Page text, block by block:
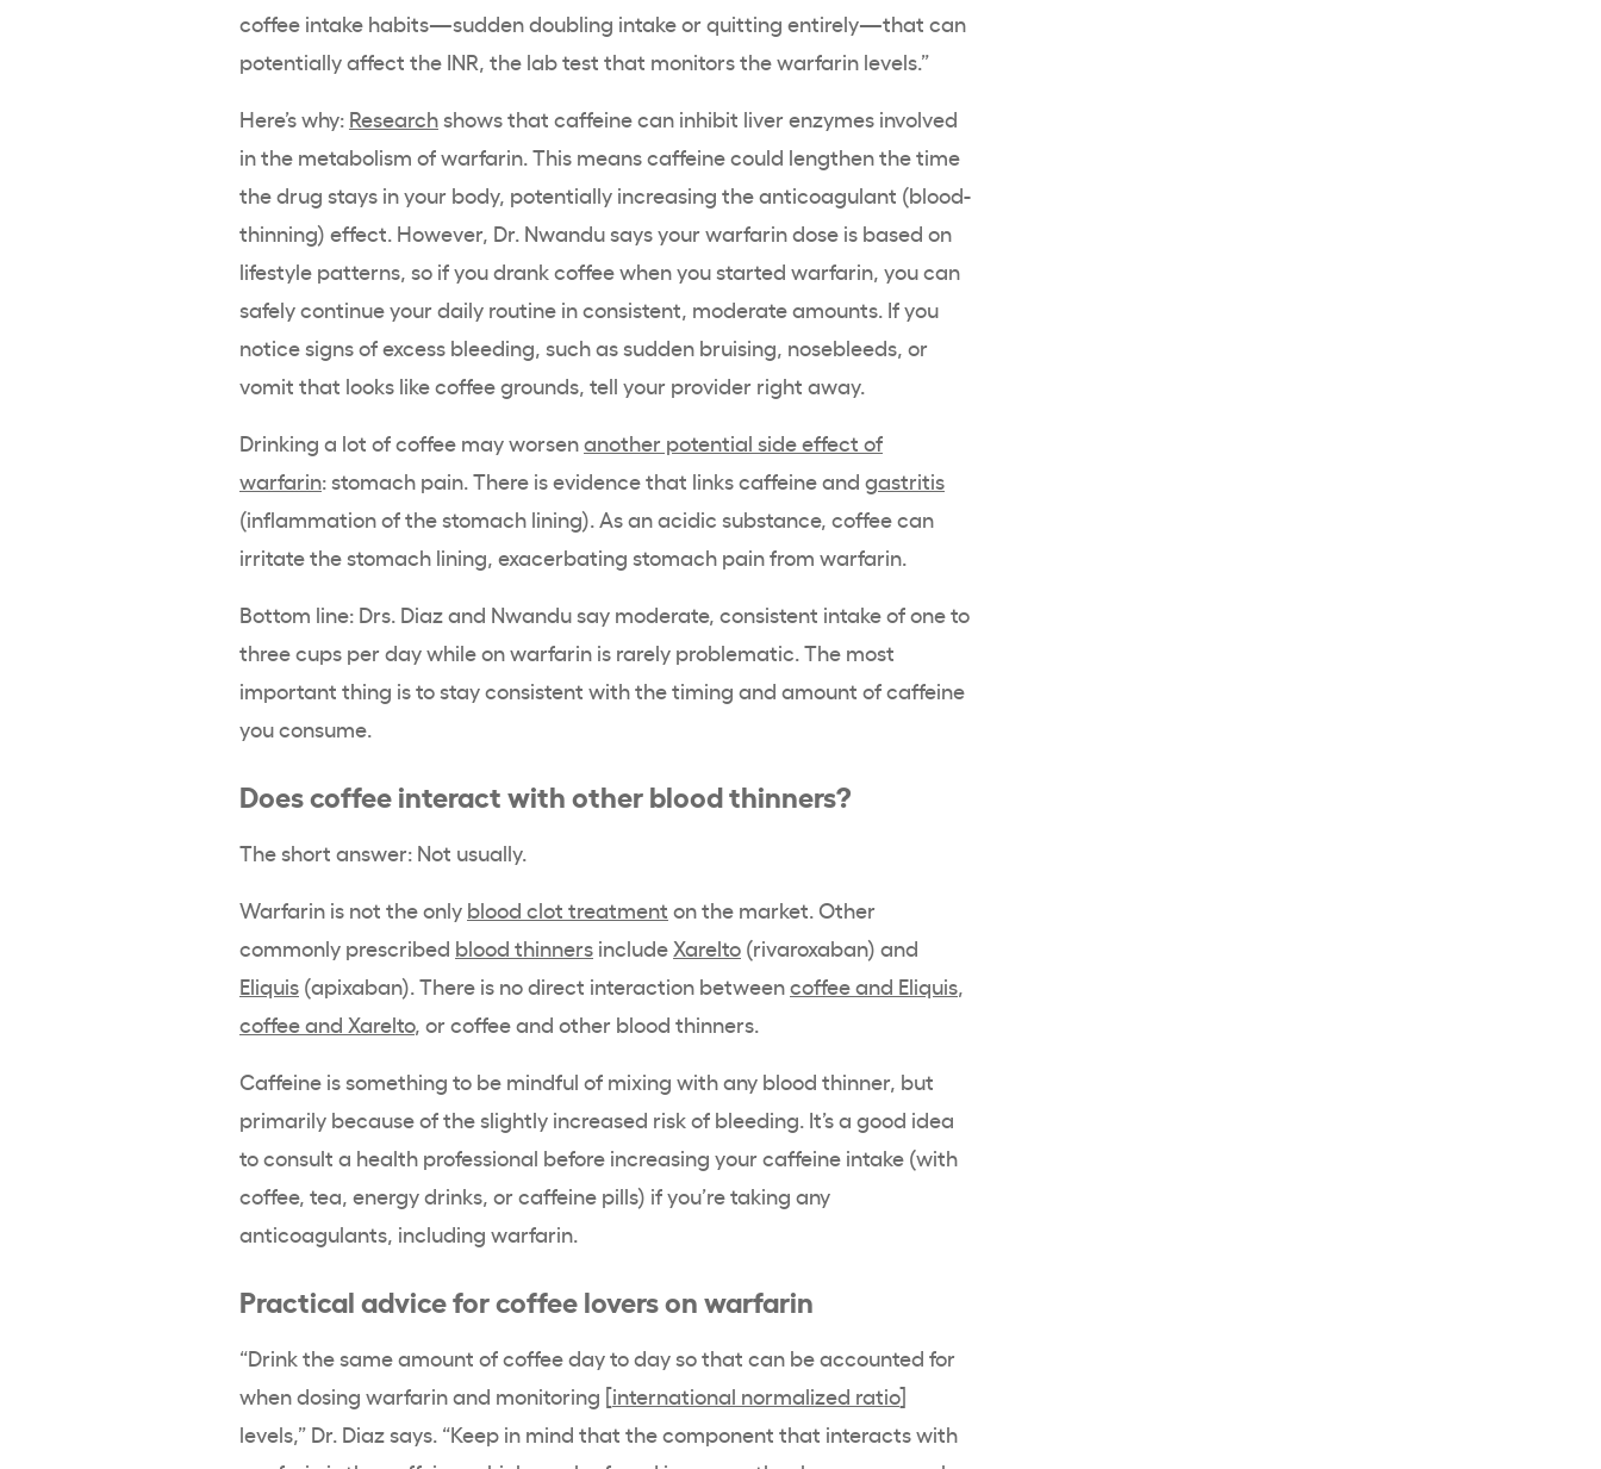
coffee intake habits—sudden doubling intake or quitting entirely—that can
potentially affect the INR, the lab test that monitors the warfarin levels.”
Here’s why: Research shows that caffeine can inhibit liver enzymes involved
in the metabolism of warfarin. This means caffeine could lengthen the time
the drug stays in your body, potentially increasing the anticoagulant (blood-
thinning) effect. However, Dr. Nwandu says your warfarin dose is based on
lifestyle patterns, so if you drank coffee when you started warfarin, you can
safely continue your daily routine in consistent, moderate amounts. If you
notice signs of excess bleeding, such as sudden bruising, nosebleeds, or
vomit that looks like coffee grounds, tell your provider right away.
Drinking a lot of coffee may worsenanother potential side effect of
warfarin: stomach pain. There is evidence that links caffeine and gastritis
(inflammation of the stomach lining). As an acidic substance, coffee can
irritate the stomach lining, exacerbating stomach pain from warfarin.
Bottom line: Drs. Diaz and Nwandu say moderate, consistent intake of one to
three cups per day while on warfarin is rarely problematic. The most
important thing is to stay consistent with the timing and amount of caffeine
you consume.
Does coffee interact with other blood thinners?
The short answer: Not usually.
Warfarin is not the only blood clot treatment on the market. Other
commonly prescribed blood thinners includeXarelto (rivaroxaban) and
Eliquis (apixaban). There is no direct interaction betweencoffee and Eliquis
coffee and Xarelto, or coffee and other blood thinners.
Caffeine is something to be mindful of mixing with any blood thinner, but
primarily because of the slightly increased risk of bleeding. It’s a good idea
to consult a health professional before increasing your caffeine intake (with
coffee, tea, energy drinks, or caffeine pills) if you’re taking any
anticoagulants, including warfarin.
Practical advice for coffee lovers on warfarin
“Drink the same amount of coffee day to day so that can be accounted for
when dosing warfarin and monitoring [international normalized ratio]
levels,” Dr. Diaz says. “Keep in mind that the component that interacts with